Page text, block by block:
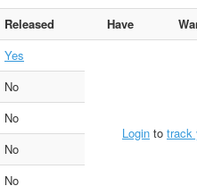
Released Have
Yes
Login to track
No
No
No
No